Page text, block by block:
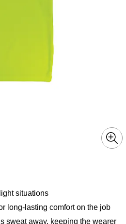
situations
long-lasting comfort on the job
sweat away, keeping the wearer